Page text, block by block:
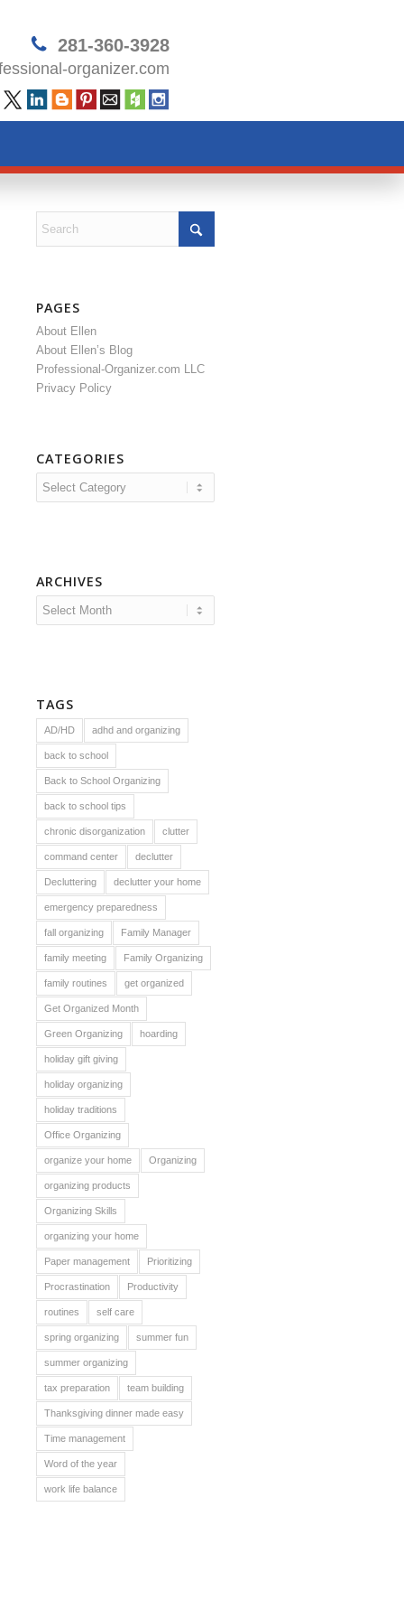
281-360-3928
organizer.com
PAGES
About Ellen
About Ellen’s Blog
Professional-Organizer.com LLC
Privacy Policy
CATEGORIES
Categories
ARCHIVES
TAGS
AD/HD adhd and organizing
back to school
Back to School Organizing
back to school tips
chronic disorganization clutter
command center declutter
Decluttering declutter your home
emergency preparedness
fall organizing Family Manager
family meeting Family Organizing
family routines get organized
Get Organized Month
Green Organizing hoarding
holiday gift giving
holiday organizing
holiday traditions
Office Organizing
organize your home Organizing
organizing products
Organizing Skills
organizing your home
Paper management Prioritizing
Procrastination Productivity
routines self care
spring organizing summer fun
summer organizing
tax preparation team building
Thanksgiving dinner made easy
Time management
Word of the year
work life balance